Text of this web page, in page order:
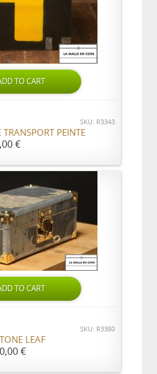
TO CART
SKU: R3343
PEINTE
€
TO CART
SKU: R3380
LEAF
€